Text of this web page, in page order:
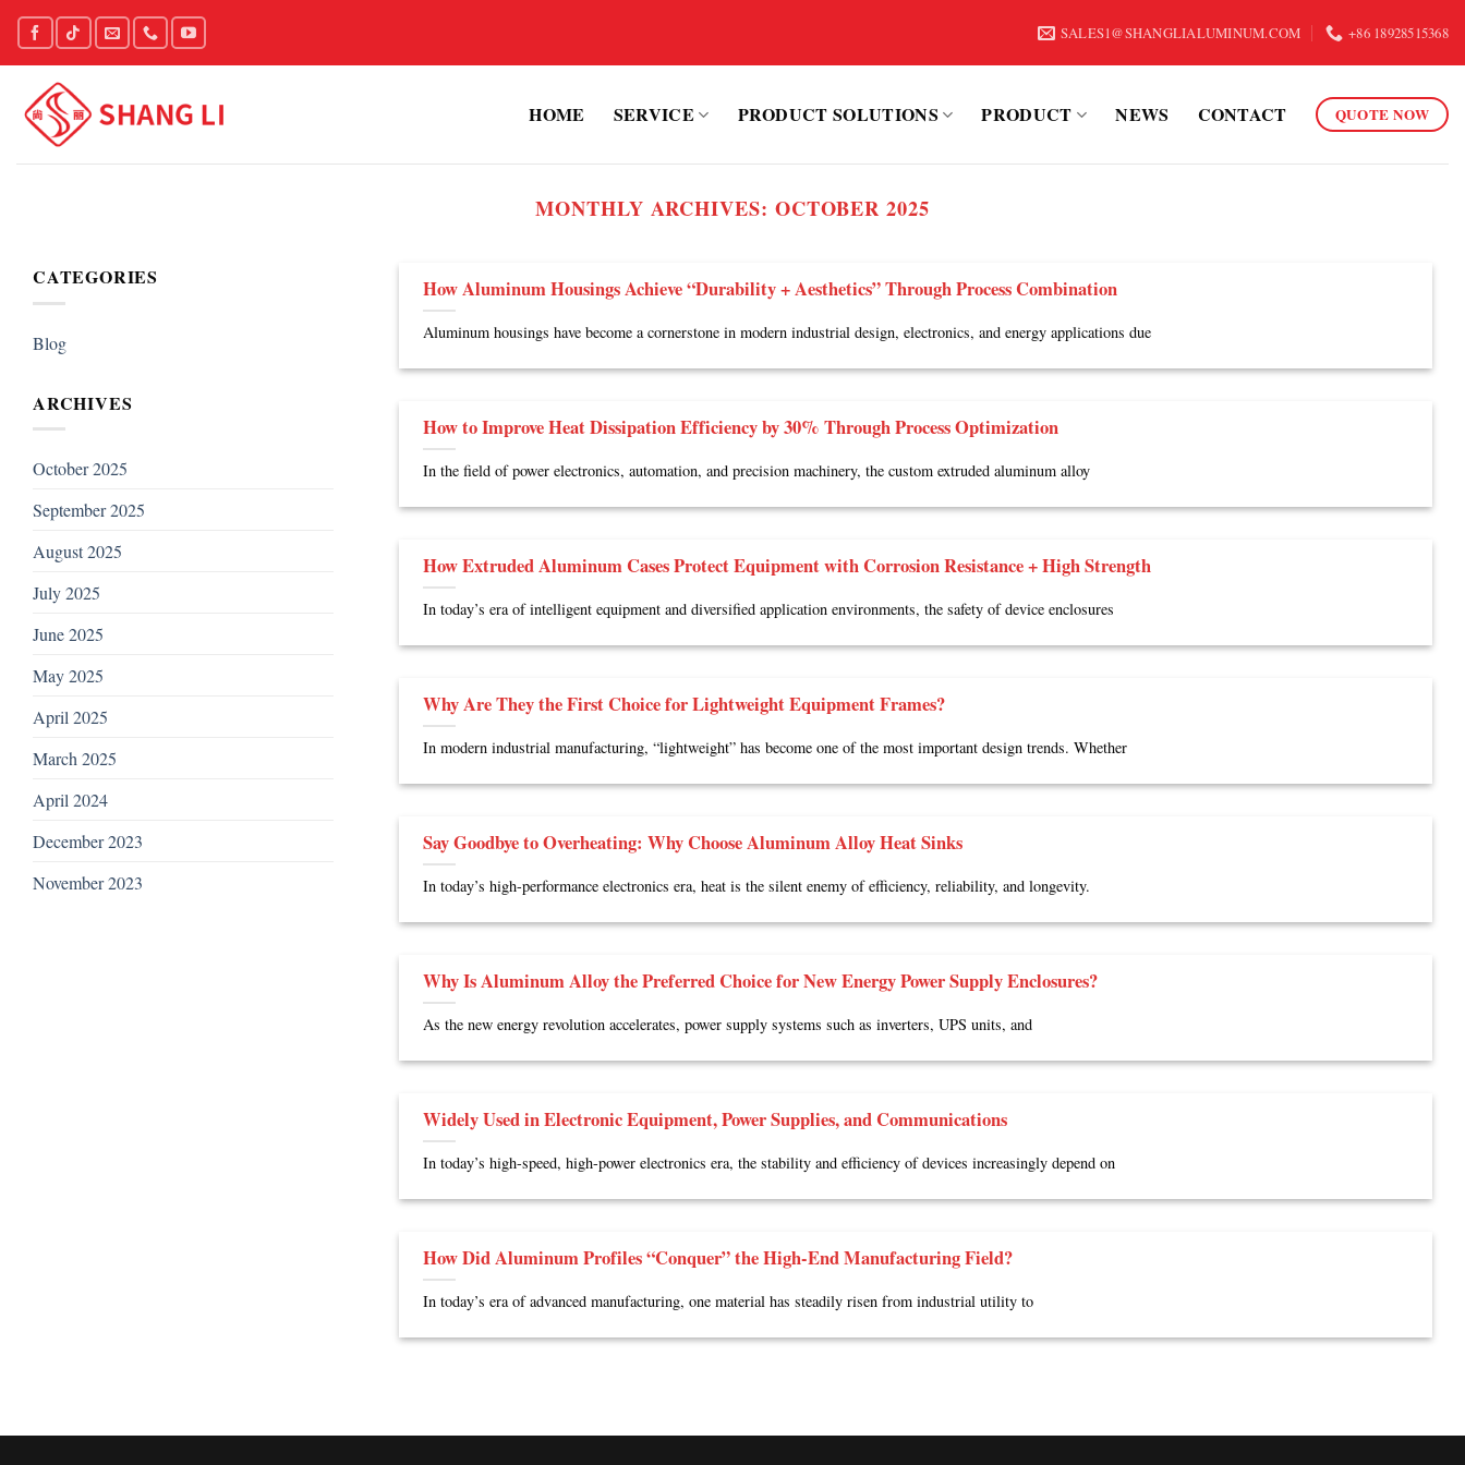
Skip
content
SALES1@SHANGLIALUMINUM.COM +86 18928515368
HOME SERVICE PRODUCT SOLUTIONS PRODUCT NEWS CONTACT QUOTE NOW
MONTHLY ARCHIVES: OCTOBER 2025
CATEGORIES
Blog
ARCHIVES
October 2025
September 2025
August 2025
July 2025
June 2025
May 2025
April 2025
March 2025
April 2024
December 2023
November 2023
How Aluminum Housings Achieve “Durability + Aesthetics” Through Process Combination
Aluminum housings have become a cornerstone in modern industrial design, electronics, and energy applications due
How to Improve Heat Dissipation Efficiency by 30% Through Process Optimization
In the field of power electronics, automation, and precision machinery, the custom extruded aluminum alloy
How Extruded Aluminum Cases Protect Equipment with Corrosion Resistance + High Strength
In today’s era of intelligent equipment and diversified application environments, the safety of device enclosures
Why Are They the First Choice for Lightweight Equipment Frames?
In modern industrial manufacturing, “lightweight” has become one of the most important design trends. Whether
Say Goodbye to Overheating: Why Choose Aluminum Alloy Heat Sinks
In today’s high-performance electronics era, heat is the silent enemy of efficiency, reliability, and longevity.
Why Is Aluminum Alloy the Preferred Choice for New Energy Power Supply Enclosures?
As the new energy revolution accelerates, power supply systems such as inverters, UPS units, and
Widely Used in Electronic Equipment, Power Supplies, and Communications
In today’s high-speed, high-power electronics era, the stability and efficiency of devices increasingly depend on
How Did Aluminum Profiles “Conquer” the High-End Manufacturing Field?
In today’s era of advanced manufacturing, one material has steadily risen from industrial utility to